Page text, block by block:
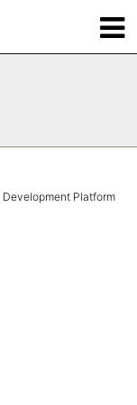
Development Platform